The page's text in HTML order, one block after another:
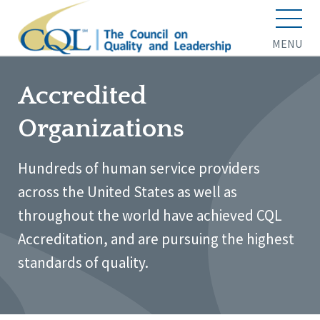
MENU
Accredited
Organizations
Hundreds of human service providers
across the United States as well as
throughout the world have achieved CQL
Accreditation, and are pursuing the highest
standards of quality.